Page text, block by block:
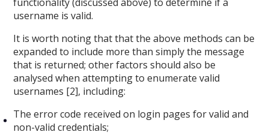
username is valid.
It is worth noting that that the above methods can be
expanded to include more than simply the message
that is returned; other factors should also be
analysed when attempting to enumerate valid
usernames [2], including:
The error code received on login pages for valid and
non-valid credentials;